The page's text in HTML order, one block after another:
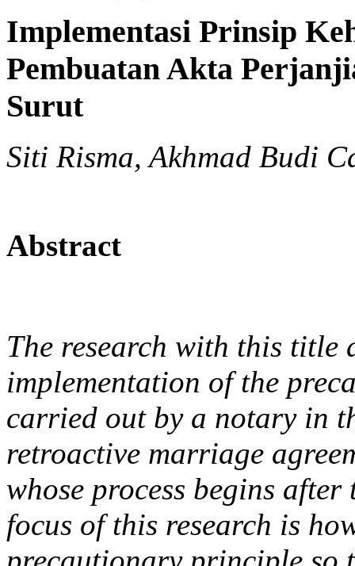
Implementasi Prinsip
Pembuatan Akta
Surut
Siti Risma, Akhmad Budi
Abstract
The research with this title
implementation of the
carried out by a notary in
retroactive marriage
whose process begins
focus of this research is